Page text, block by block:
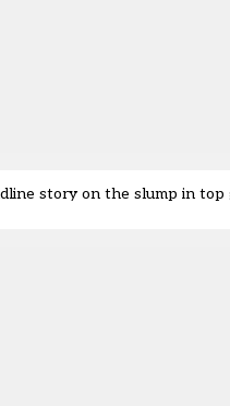
story on the slump in